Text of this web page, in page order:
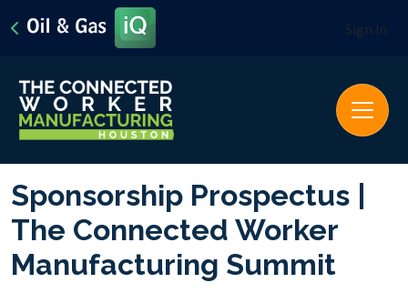
Sign In
Sponsorship Prospectus |
The Connected Worker
Manufacturing Summit